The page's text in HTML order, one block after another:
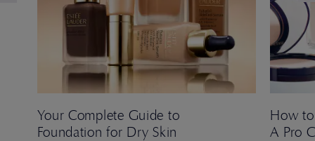
Your Complete Guide to
Foundation for Dry Skin
How
A Pro